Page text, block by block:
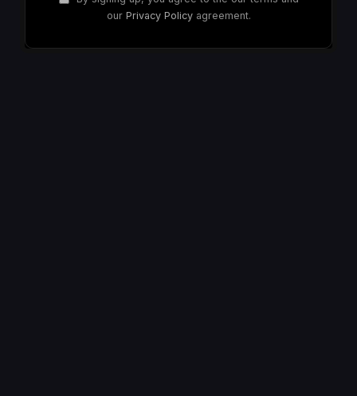
our Privacy Policyagreement.